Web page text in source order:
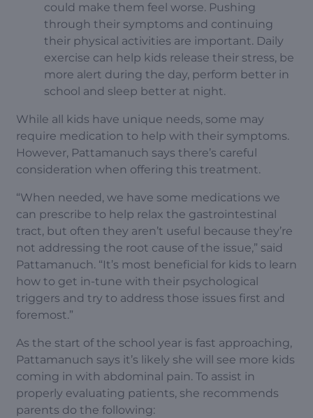
could make them feel worse. Pushing
through their symptoms and continuing
their physical activities are important. Daily
exercise can help kids release their stress, be
more alert during the day, perform better in
school and sleep better at night.
While all kids have unique needs, some may
require medication to help with their symptoms.
However, Pattamanuch says there’s careful
consideration when offering this treatment.
“When needed, we have some medications we
can prescribe to help relax the gastrointestinal
tract, but often they aren’t useful because they’re
not addressing the root cause of the issue,” said
Pattamanuch. “It’s most beneficial for kids to learn
how to get in-tune with their psychological
triggers and try to address those issues first and
foremost.”
As the start of the school year is fast approaching,
Pattamanuch says it’s likely she will see more kids
coming in with abdominal pain. To assist in
properly evaluating patients, she recommends
parents do the following: